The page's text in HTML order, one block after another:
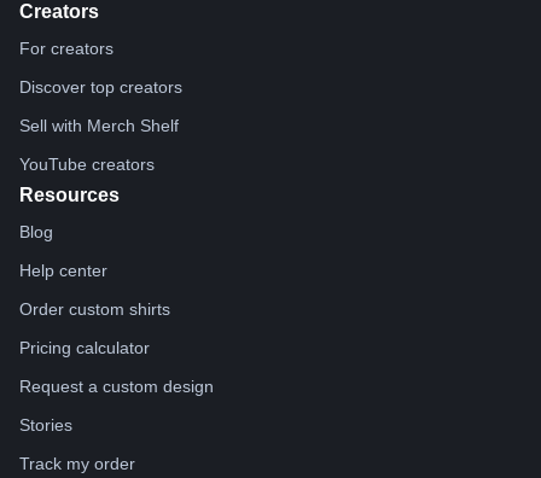
Creators
For creators
Discover top creators
Sell with Merch Shelf
YouTube creators
Resources
Blog
Help center
Order custom shirts
Pricing calculator
Request a custom design
Stories
Track my order